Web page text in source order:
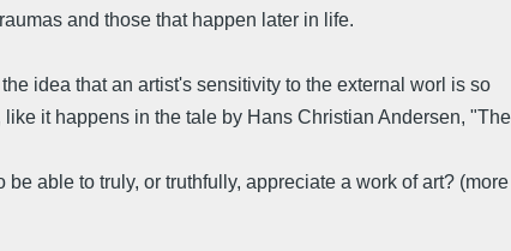
and those that happen later in life.
idea that an artist's sensitivity to the external worl is so
it happens in the tale by Hans Christian Andersen, "The
able to truly, or truthfully, appreciate a work of art? (more